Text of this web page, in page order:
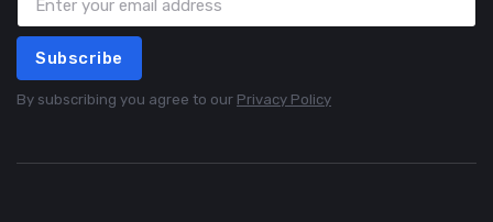
Subscribe
By subscribing you agree to our Privacy Policy